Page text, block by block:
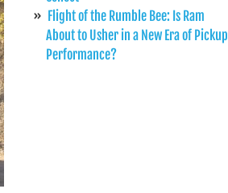
Flight of the Rumble Bee: Is Ram
About to Usher in a New Era of Pickup
Performance?